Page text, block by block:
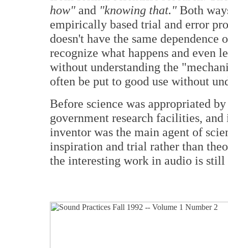
how" and "knowing that." Both
empirically based trial and error
doesn't have the same
recognize what happens and even
without understanding the
often be put to good use without
Before science was appropriated
government research facilities,
inventor was the main agent of
inspiration and trial rather than
the interesting work in audio is still